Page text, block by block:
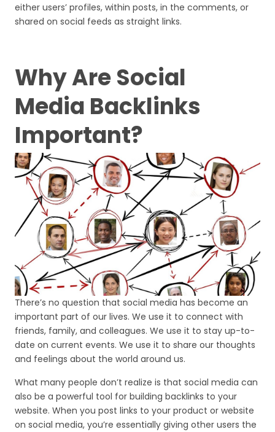
either users’ profiles, within posts, in the comments, or
shared on social feeds as straight links.
Why Are Social
Media Backlinks
Important?
There’s no question that social media has become an
important part of our lives. We use it to connect with
friends, family, and colleagues. We use it to stay up-to-
date on current events. We use it to share our thoughts
and feelings about the world around us.
What many people don’t realize is that social media can
also be a powerful tool for building backlinks to your
website. When you post links to your product or website
on social media, you’re essentially giving other users the